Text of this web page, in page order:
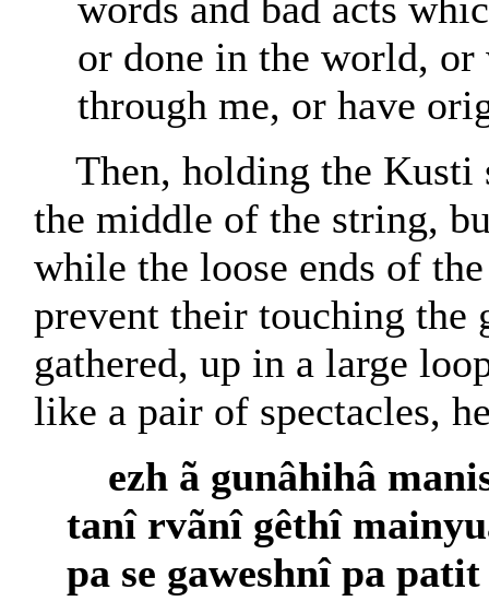
or done in the world, or
through me, or have
Then, holding the Kusti
the middle of the string,
while the loose ends of
prevent their touching
gathered, up in a large
like a pair of spectacles,
ezh ã gunâhihâ
tanî rvãnî gêthî
pa se gaweshnî pa